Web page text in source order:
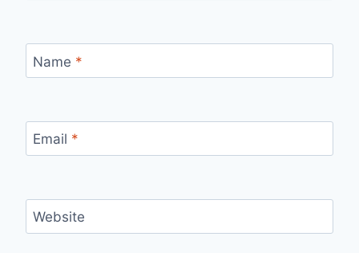
Name *
Email *
Website